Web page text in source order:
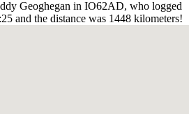
Geoghegan in IO62AD, who logged
and the distance was 1448 kilometers!